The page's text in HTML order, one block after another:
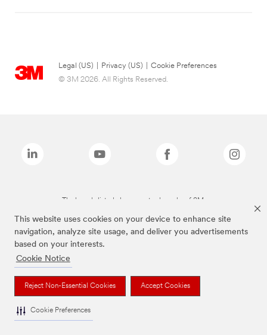
This website uses cookies on your device to enhance site
navigation, analyze site usage, and deliver you advertisements
based on your interests.
Cookie Notice
Reject Non-Essential Cookies Accept Cookies
Cookie Preferences
Legal (US) Privacy (US)
Cookie Preferences
© 3M 2026. All Rights Reserved.
The brands listed above are trademarks of 3M.